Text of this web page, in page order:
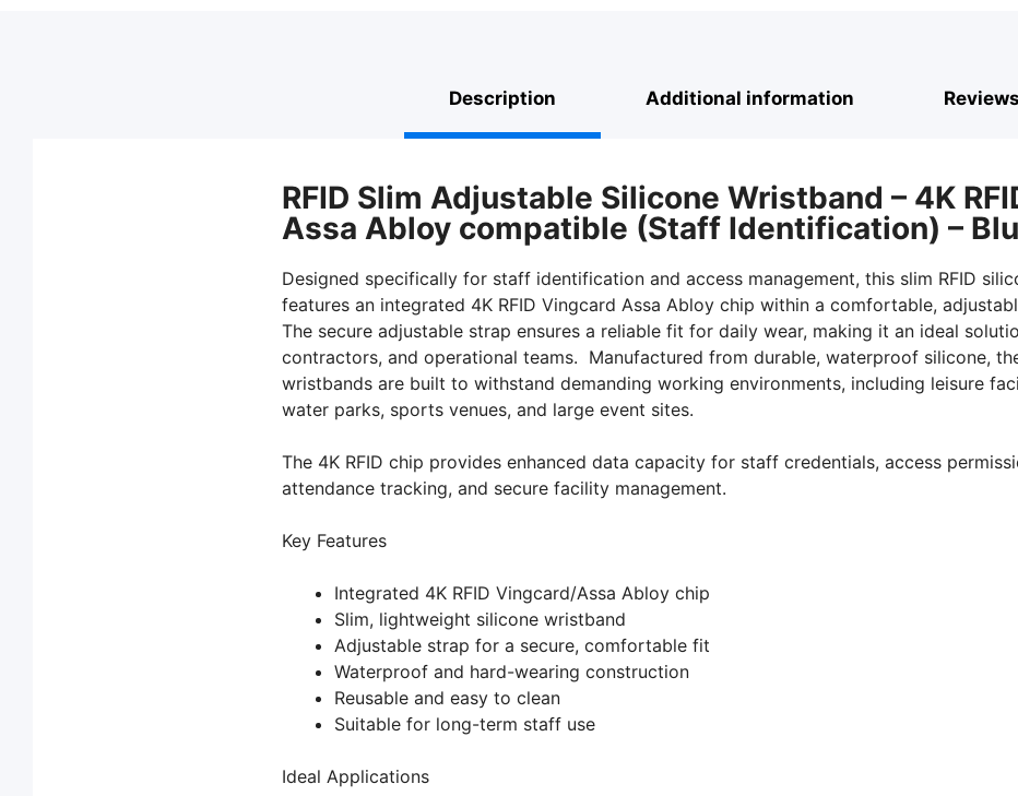
Description Additional information Reviews
RFID Slim Adjustable Silicone Wristband – 4K
Assa Abloy compatible (Staff Identification) –
Designed specifically for staff identification and access management, this slim RFID
features an integrated 4K RFID Vingcard Assa Abloy chip within a comfortable,
The secure adjustable strap ensures a reliable fit for daily wear, making it an ideal
contractors, and operational teams. Manufactured from durable, waterproof silicone,
wristbands are built to withstand demanding working environments, including leisure
water parks, sports venues, and large event sites.
The 4K RFID chip provides enhanced data capacity for staff credentials, access
attendance tracking, and secure facility management.
Key Features
Integrated 4K RFID Vingcard/Assa Abloy chip
Slim, lightweight silicone wristband
Adjustable strap for a secure, comfortable fit
Waterproof and hard-wearing construction
Reusable and easy to clean
Suitable for long-term staff use
Ideal Applications